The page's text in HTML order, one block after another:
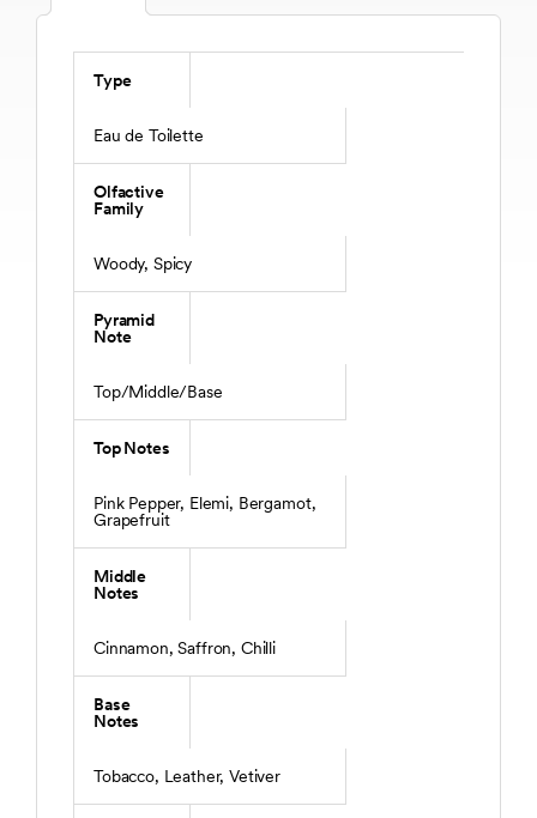
Type
Eau de Toilette
Olfactive
Family
Woody, Spicy
Pyramid
Note
Top/Middle/Base
Top Notes
Pink Pepper, Elemi, Bergamot,
Grapefruit
Middle
Notes
Cinnamon, Saffron, Chilli
Base
Notes
Tobacco, Leather, Vetiver